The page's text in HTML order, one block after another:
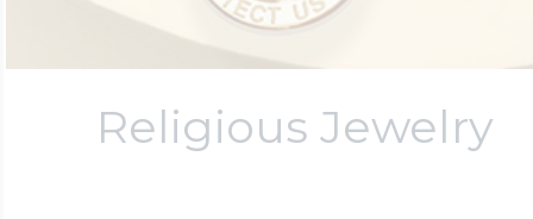
Religious Jewelry